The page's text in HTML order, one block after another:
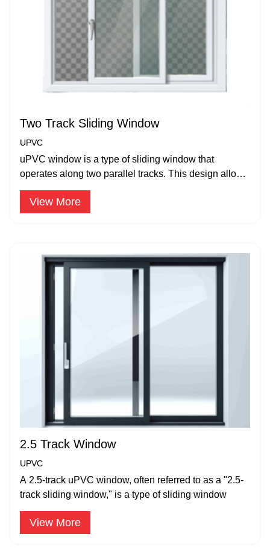
Two Track Sliding Window
UPVC
uPVC window is a type of sliding window that
operates along two parallel tracks. This design allows
for one or both window panes.
View More
2.5 Track Window
UPVC
A 2.5-track uPVC window, often referred to as a "2.5-
track sliding window," is a type of sliding window
View More